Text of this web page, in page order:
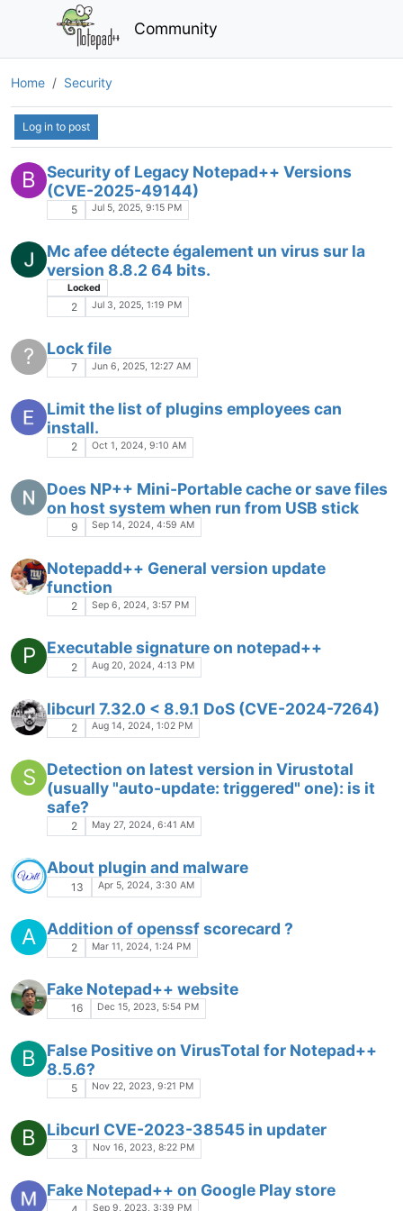
Log in to post
notepad++ flagged as malicious, should i
worry?
File empty after opening it as Adminitrator
2
B
Security of Legacy Notepad++ Versions
(CVE-2025-49144)
5 Jul 5, 2025, 9:15 PM
Mc afee détecte également un virus sur la
version 8.8.2 64 bits.
Locked
2 Jul 3, 2025, 1:19 PM
? Lock file
7 Jun 6, 2025, 12:27 AM
Limit the list of plugins employees can
install.
2 Oct 1, 2024, 9:10 AM
Does NP++ Mini-Portable cache or save files
on host system when run from USB stick
9 Sep 14, 2024, 4:59 AM
Notepadd++ General version update
function
2 Sep 6, 2024, 3:57 PM
P Executable signature on notepad++
2 Aug 20, 2024, 4:13 PM
libcurl 7.32.0 < 8.9.1 DoS (CVE-2024-7264)
2 Aug 14, 2024, 1:02 PM
S
Detection on latest version in Virustotal
(usually "auto-update: triggered" one): is it
safe?
2 May 27, 2024, 6:41 AM
About plugin and malware
13 Apr 5, 2024, 3:30 AM
A Addition of openssf scorecard ?
2 Mar 11, 2024, 1:24 PM
Fake Notepad++ website
16 Dec 15, 2023, 5:54 PM
B
False Positive on VirusTotal for Notepad++
8.5.6?
5 Nov 22, 2023, 9:21 PM
B Libcurl CVE-2023-38545 in updater
3 Nov 16, 2023, 8:22 PM
Fake Notepad++ on Google Play store
Sep 9, 2023, 3:39 PM